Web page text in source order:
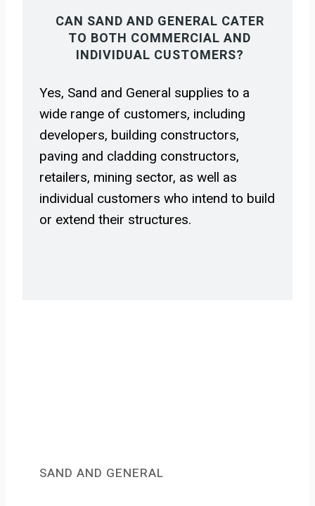
CAN SAND AND GENERAL CATER
TO BOTH COMMERCIAL AND
INDIVIDUAL CUSTOMERS?
Yes, Sand and General supplies to a
wide range of customers, including
developers, building constructors,
paving and cladding constructors,
retailers, mining sector, as well as
individual customers who intend to build
or extend their structures.
SAND AND GENERAL